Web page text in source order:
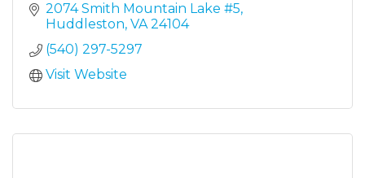
2074 Smith Mountain Lake #5
Huddleston VA 24104
(540) 297-5297
Visit Website